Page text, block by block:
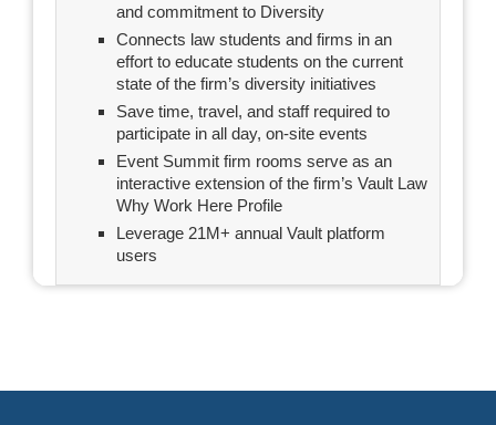
and commitment to Diversity
Connects law students and firms in an
effort to educate students on the current
state of the firm’s diversity initiatives
Save time, travel, and staff required to
participate in all day, on-site events
Event Summit firm rooms serve as an
interactive extension of the firm’s Vault Law
Why Work Here Profile
Leverage 21M+ annual Vault platform
users